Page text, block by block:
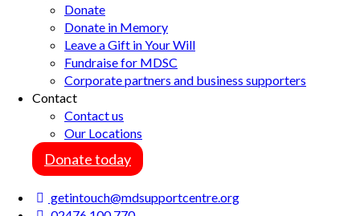
Donate
Donate in Memory
Leave a Gift in Your Will
Fundraise for MDSC
Corporate partners and business supporters
Contact
Contact us
Our Locations
Donate today
getintouch@mdsupportcentre.org